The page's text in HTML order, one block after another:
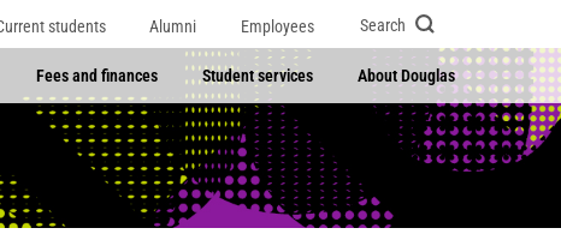
students Alumni Employees Search
Fees and finances Student services About Douglas